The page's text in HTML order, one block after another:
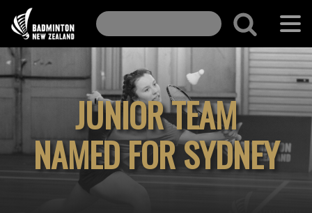
JUNIOR TEAM
NAMED FOR SYDNEY